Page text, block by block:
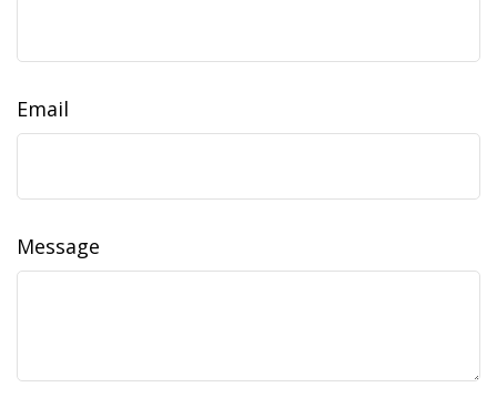
Email
Message